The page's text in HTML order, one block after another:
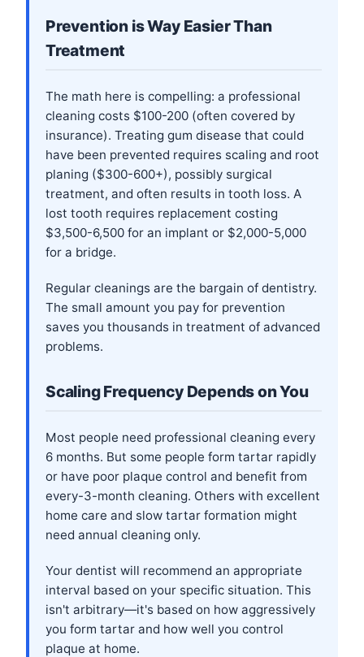
Prevention is Way Easier Than
Treatment
The math here is compelling: a professional
cleaning costs $100-200 (often covered by
insurance). Treating gum disease that could
have been prevented requires scaling and root
planing ($300-600+), possibly surgical
treatment, and often results in tooth loss. A
lost tooth requires replacement costing
$3,500-6,500 for an implant or $2,000-5,000
for a bridge.
Regular cleanings are the bargain of dentistry.
The small amount you pay for prevention
saves you thousands in treatment of advanced
problems.
Scaling Frequency Depends on You
Most people need professional cleaning every
6 months. But some people form tartar rapidly
or have poor plaque control and benefit from
every-3-month cleaning. Others with excellent
home care and slow tartar formation might
need annual cleaning only.
Your dentist will recommend an appropriate
interval based on your specific situation. This
isn't arbitrary—it's based on how aggressively
you form tartar and how well you control
plaque at home.